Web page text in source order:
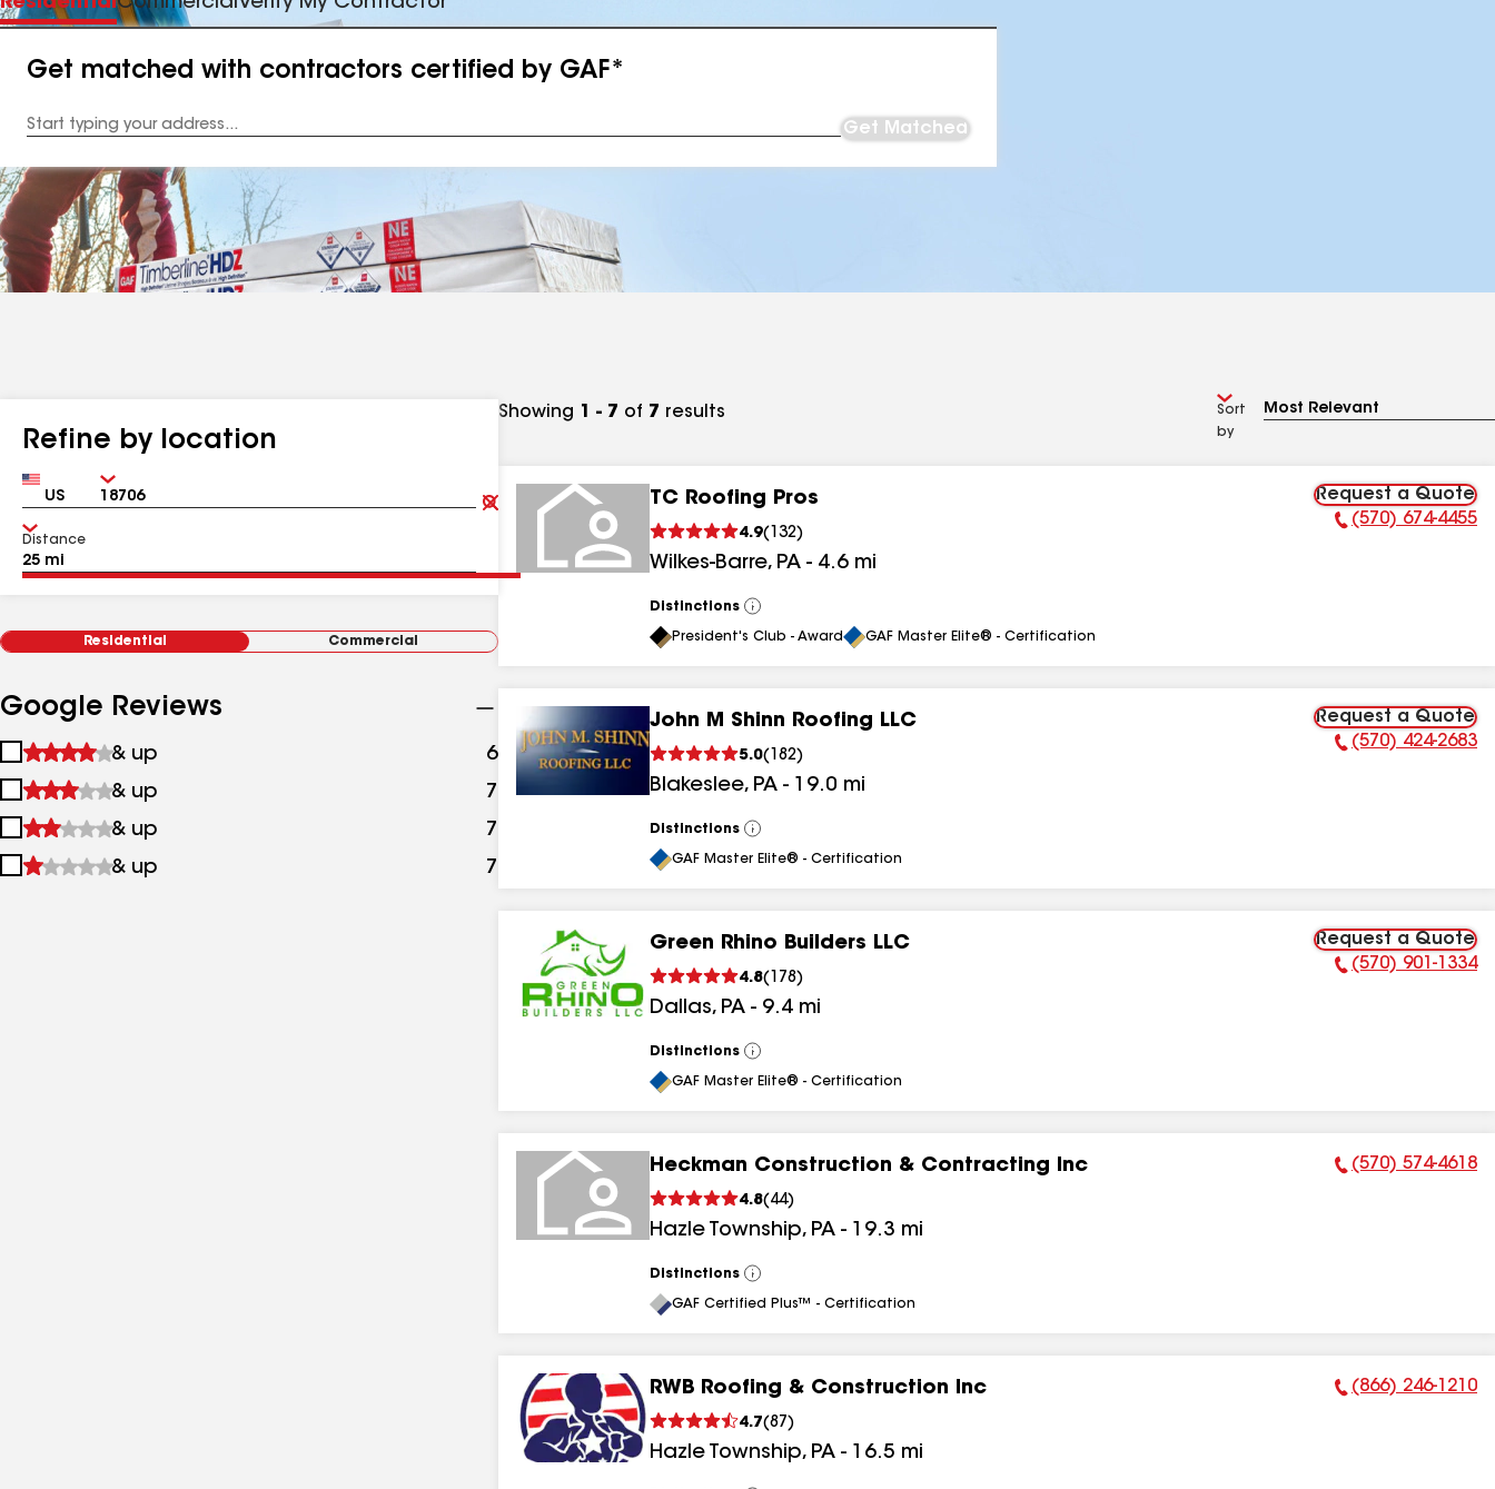
Get matched with contractors certified by GAF*
Address
Get Matched
Refine by location
Country Zip
Clear
Submit
Distance
Residential Commercial
Google Reviews
1
&
up
& up 6 results
2
&
up
& up 7
results
3
&
& up 7
4
& up 7
Showing 1 - 7 of 7 results
Sort
by
TC Roofing Pros
4.9( 132)
Wilkes-Barre, PA - 4.6 mi
Request a Quote
Phone Number:
(570) 674-4455
Distinctions
View
All
President's Club - Award GAF Master Elite® - Certification
John M Shinn Roofing LLC
5.0( 182)
Blakeslee, PA - 19.0 mi
Request a Quote
Phone Number:
(570) 424-2683
Distinctions
View
All
GAF Master Elite® - Certification
Green Rhino Builders LLC
4.8( 178 )
Dallas, PA - 9.4 mi
Request a Quote
Phone Number:
(570) 901-1334
Distinctions
View
All
GAF Master Elite® - Certification
Heckman Construction & Contracting Inc
4.8( 44)
Hazle Township, PA - 19.3 mi
Phone Number:
(570) 574-4618
Distinctions
View
All
GAF Certified Plus™ - Certification
RWB Roofing & Construction Inc
4.7(87 )
Hazle Township, PA - 16.5 mi
Phone Number:
(866) 246-1210